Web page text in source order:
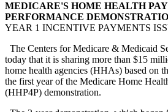
MEDICARE'S HOME HEALTH PAY
PERFORMANCE
YEAR 1 INCENTIVE PAYMENTS
The Centers for Medicare & Medicaid
today that it is sharing more than $15
home health agencies (HHAs) based on
the first year of the Medicare Home
(HHP4P) demonstration.